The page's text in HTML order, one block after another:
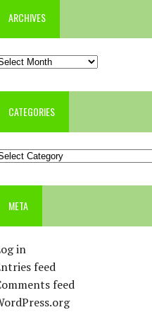
ARCHIVES
CATEGORIES
META
in
feed
feed